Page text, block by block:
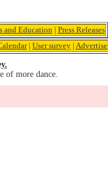
and Education | Press Releases
| User survey | Advertise
of more dance.